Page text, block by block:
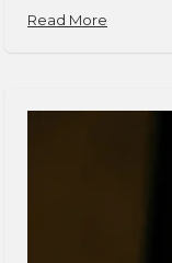
Read More